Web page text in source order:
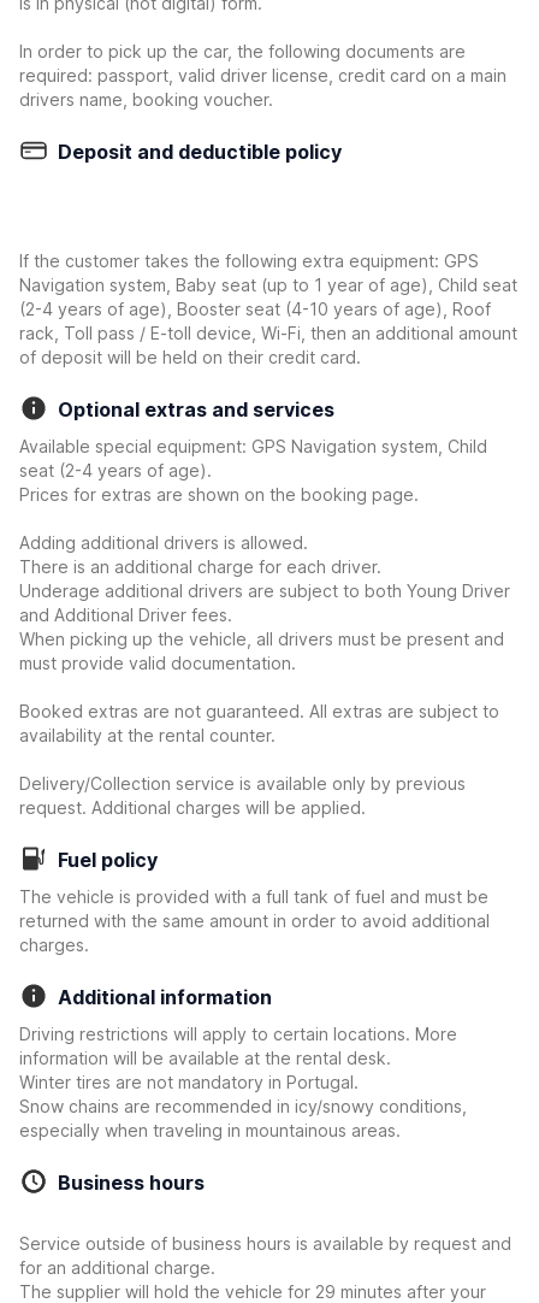
In order to pick up the car, the following documents are
required: passport, valid driver license, credit card on a main
drivers name, booking voucher.
Deposit and deductible policy
If the customer takes the following extra equipment: GPS
Navigation system, Baby seat (up to 1 year of age), Child seat
(2-4 years of age), Booster seat (4-10 years of age), Roof
rack, Toll pass / E-toll device, Wi-Fi, then an additional amount
of deposit will be held on their credit card.
Optional extras and services
Available special equipment: GPS Navigation system, Child
seat (2-4 years of age).
Prices for extras are shown on the booking page.
Adding additional drivers is allowed.
There is an additional charge for each driver.
Underage additional drivers are subject to both Young Driver
and Additional Driver fees.
When picking up the vehicle, all drivers must be present and
must provide valid documentation.
Booked extras are not guaranteed. All extras are subject to
availability at the rental counter.
Delivery/Collection service is available only by previous
request. Additional charges will be applied.
Fuel policy
The vehicle is provided with a full tank of fuel and must be
returned with the same amount in order to avoid additional
charges.
Additional information
Driving restrictions will apply to certain locations. More
information will be available at the rental desk.
Winter tires are not mandatory in Portugal.
Snow chains are recommended in icy/snowy conditions,
especially when traveling in mountainous areas.
Business hours
Service outside of business hours is available by request and
for an additional charge.
The supplier will hold the vehicle for 29 minutes after your